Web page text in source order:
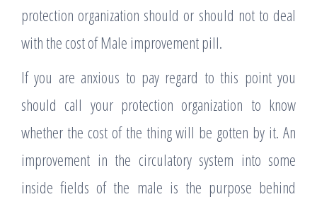
protection organization should or should not to deal
with the cost of Male improvement pill.
If you are anxious to pay regard to this point you
should call your protection organization to know
whether the cost of the thing will be gotten by it. An
improvement in the circulatory system into some
inside fields of the male is the purpose behind